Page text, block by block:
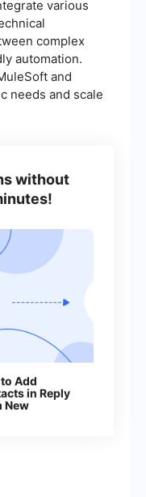
various
complex
automation.
and
needs and scale
without
Add
in Reply
New